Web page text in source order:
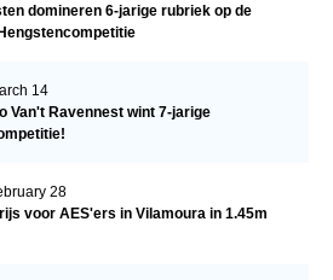
domineren 6-jarige rubriek op de
14
Van't Ravennest wint 7-jarige
28
voor AES'ers in Vilamoura in 1.45m